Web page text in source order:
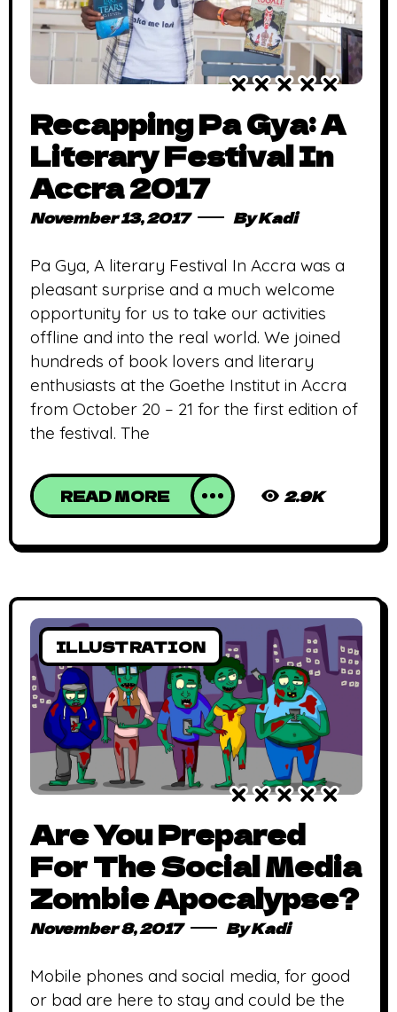
Recapping Pa Gya: A
Literary Festival In
Accra 2017
November 13, 2017 ByKadi
Pa Gya, A literary Festival In Accra was a
pleasant surprise and a much welcome
opportunity for us to take our activities
offline and into the real world. We joined
hundreds of book lovers and literary
enthusiasts at the Goethe Institut in Accra
from October 20 – 21 for the first edition of
the festival. The
READ MORE 2.9K
ILLUSTRATION
Are You Prepared
For The Social Media
Zombie Apocalypse?
November 8, 2017 ByKadi
Mobile phones and social media, for good
or bad are here to stay and could be the